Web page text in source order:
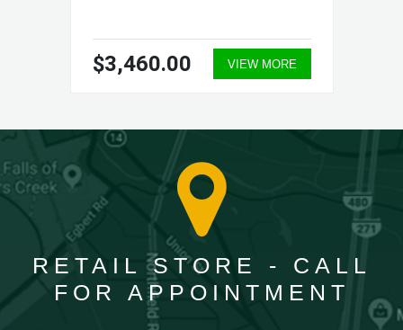
$3,460.00 VIEW MORE
RETAIL STORE - CALL
FOR APPOINTMENT